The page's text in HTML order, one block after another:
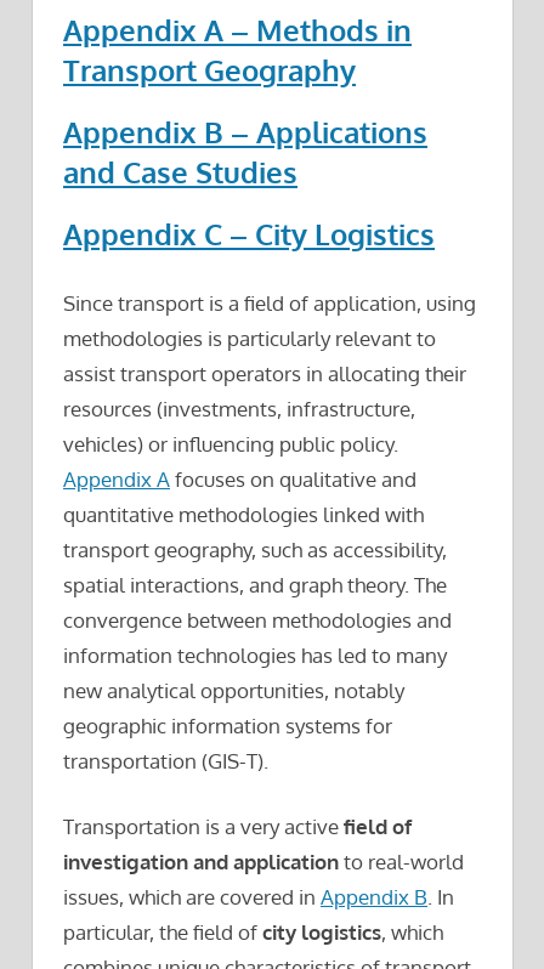
Appendix A – Methods in
Transport Geography
Appendix B – Applications
and Case Studies
Appendix C – City Logistics
Since transport is a field of application, using
methodologies is particularly relevant to
assist transport operators in allocating their
resources (investments, infrastructure,
vehicles) or influencing public policy.
Appendix Afocuses on qualitative and
quantitative methodologies linked with
transport geography, such as accessibility,
spatial interactions, and graph theory. The
convergence between methodologies and
information technologies has led to many
new analytical opportunities, notably
geographic information systems for
transportation (GIS-T).
Transportation is a very activefield of
investigation and applicationto real-world
issues, which are covered in Appendix B. In
particular, the field ofcity logistics, which